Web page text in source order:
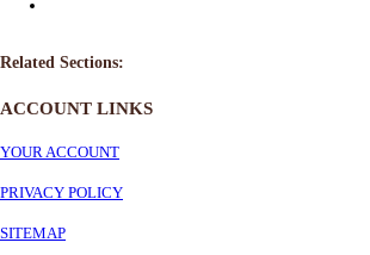
Related Sections:
ACCOUNT LINKS
YOUR ACCOUNT
PRIVACY POLICY
SITEMAP